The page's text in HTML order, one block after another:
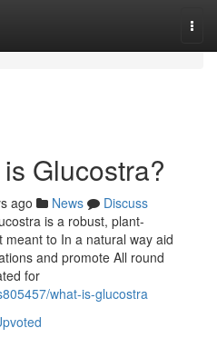
Glucostra?
ago News
Discuss
is a robust, plant-
to In a natural way aid
and promote All round
for
what-is-glucostra